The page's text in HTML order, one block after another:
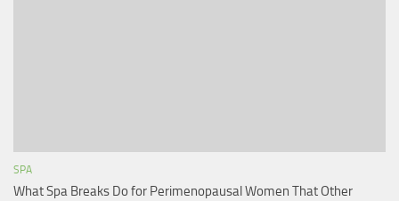
SPA
What Spa Breaks Do for Perimenopausal Women That Other